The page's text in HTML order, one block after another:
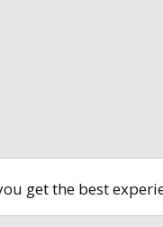
get the best